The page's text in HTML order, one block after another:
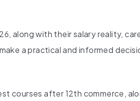
along with their salary reality,
a practical and informed
courses after 12th commerce,